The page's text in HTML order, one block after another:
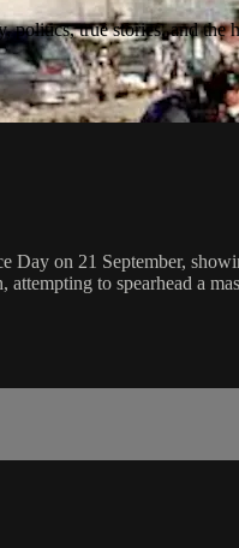
true stories, and the
on 21 September,
to spearhead a